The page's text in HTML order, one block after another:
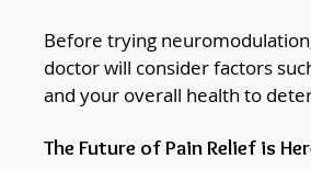
Before trying
doctor will consider factors
and your overall health to
The Future of Pain Relief is